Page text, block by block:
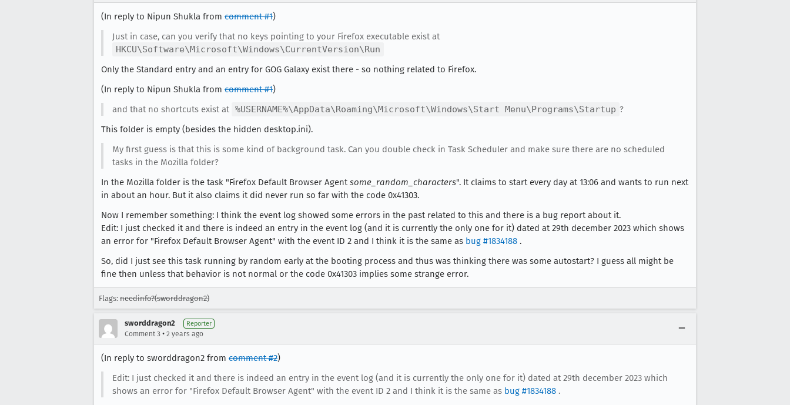
(In reply to Nipun Shukla from comment #1)
Just in case, can you verify that no keys pointing to your Firefox executable exist at
HKCU\Software\Microsoft\Windows\CurrentVersion\Run
Only the Standard entry and an entry for GOG Galaxy exist there - so nothing related to Firefox.
(In reply to Nipun Shukla from comment #1)
and that no shortcuts exist at %USERNAME%\AppData\Roaming\Microsoft\Windows\Start Menu\Programs\Startup ?
This folder is empty (besides the hidden desktop.ini).
My first guess is that this is some kind of background task. Can you double check in Task Scheduler and make sure there are no scheduled
tasks in the Mozilla folder?
In the Mozilla folder is the task "Firefox Default Browser Agentsome_random_characters". It claims to start every day at 13:06 and wants to run next
in about an hour. But it also claims it did never run so far with the code 0x41303.
Now I remember something: I think the event log showed some errors in the past related to this and there is a bug report about it.
Edit: I just checked it and there is indeed an entry in the event log (and it is currently the only one for it) dated at 29th december 2023 which shows
an error for "Firefox Default Browser Agent" with the event ID 2 and I think it is the same as bug #1834188 .
So, did I just see this task running by random early at the booting process and thus was thinking there was some autostart? I guess all might be
fine then unless that behavior is not normal or the code 0x41303 implies some strange error.
Flags: needinfo?(sworddragon2)
sworddragon2 Reporter
Comment 3 • 2 years ago
(In reply to sworddragon2 from comment #2)
Edit: I just checked it and there is indeed an entry in the event log (and it is currently the only one for it) dated at 29th december 2023 which
shows an error for "Firefox Default Browser Agent" with the event ID 2 and I think it is the same as bug #1834188.